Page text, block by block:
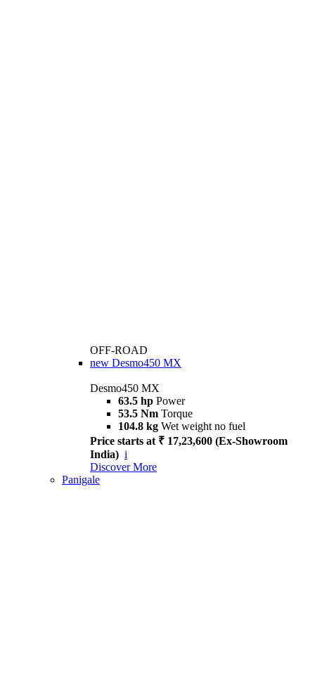
OFF-ROAD
new Desmo450 MX
Desmo450 MX
63.5 hp Power
53.5 Nm Torque
104.8 kg Wet weight no fuel
Price starts at ₹ 17,23,600 (Ex-Showroom
India) i
Discover More
Panigale